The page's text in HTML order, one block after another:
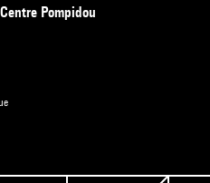
Centre Pompidou